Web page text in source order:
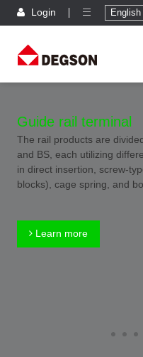
Login English
Guide rail terminal
The rail products are
and BS, each utilizing
in direct insertion, screw-
blocks), cage spring, and
Learn more